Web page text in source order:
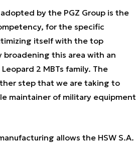
by the PGZ Group is the
for the specific
itself with the top
this area with an
2 MBTs family. The
step that we are taking to
maintainer of military equipment
allows the HSW S.A.